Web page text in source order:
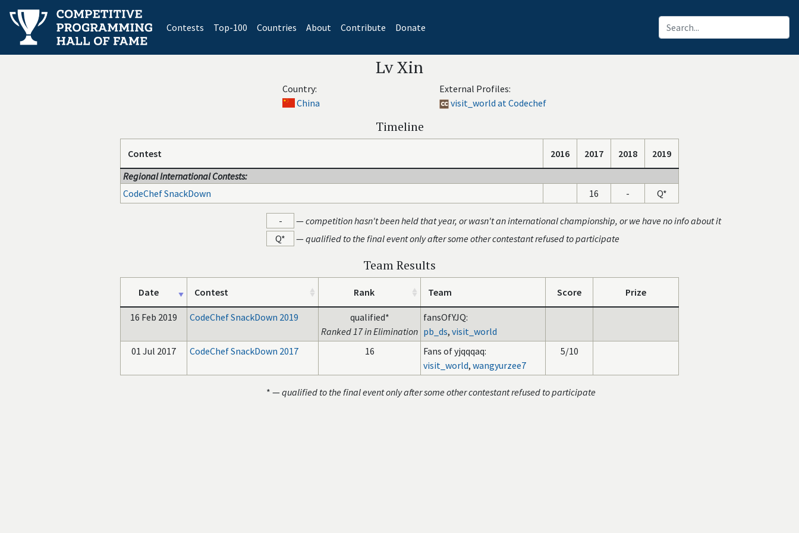
Contests(current)
Top-100 Countries About Contribute Donate
Lv Xin
Country:
China
External Profiles:
visit_world at Codechef
Timeline
Contest 2016 2017 2018
2019
Regional International Contests:
CodeChef SnackDown
16 - Q*
- —competition hasn't been held that year, or wasn't an international championship, or we have no info about it
Q*
—qualified to the final event only after some other contestant refused to participate
Team Results
Date Contest Rank Team Score Prize
16 Feb 2019 CodeChef SnackDown 2019
qualified*
Ranked 17 in Elimination
fansOfYJQ:
pb_ds, visit_world
01 Jul 2017
CodeChef SnackDown 2017 16
Fans of yjqqqaq:
visit_world, wangyurzee7
5/10
* —qualified to the final event only after some other contestant refused to participate